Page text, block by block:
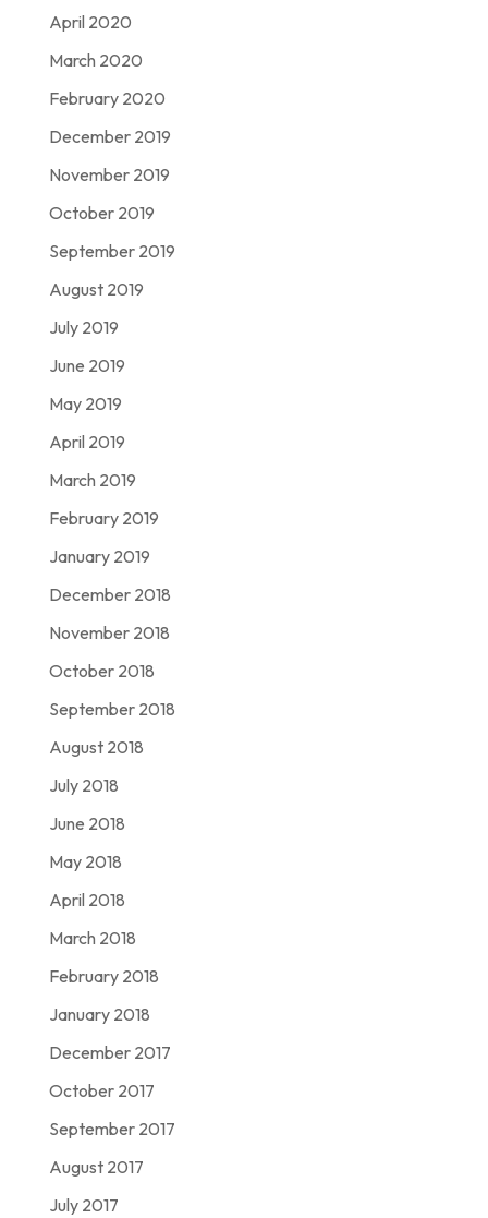
April 2020
March 2020
February 2020
December 2019
November 2019
October 2019
September 2019
August 2019
July 2019
June 2019
May 2019
April 2019
March 2019
February 2019
January 2019
December 2018
November 2018
October 2018
September 2018
August 2018
July 2018
June 2018
May 2018
April 2018
March 2018
February 2018
January 2018
December 2017
October 2017
September 2017
August 2017
July 2017